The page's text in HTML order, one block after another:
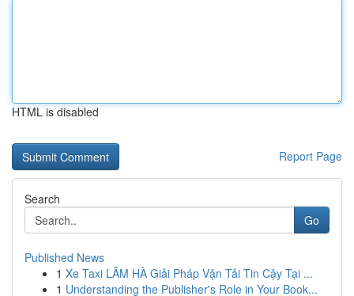
HTML is disabled
Report Page
Search
Go
Published News
1 Xe Taxi LÂM HÀ Giải Pháp Vận Tải Tin Cậy Tại ...
1 Understanding the Publisher's Role in Your Book...